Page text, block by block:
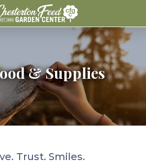
& Supplies
Trust. Smiles.